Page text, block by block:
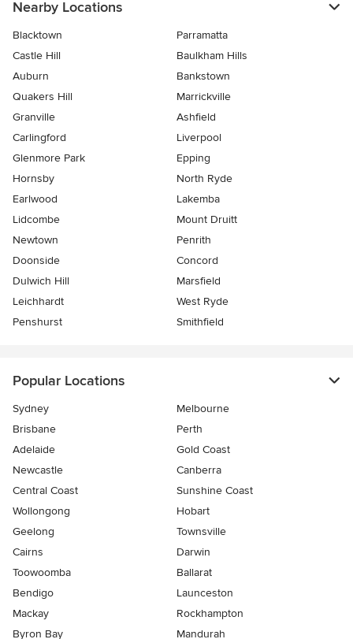
Nearby Locations
Blacktown
Parramatta
Castle Hill
Baulkham Hills
Auburn
Bankstown
Quakers Hill
Marrickville
Granville
Ashfield
Carlingford
Liverpool
Glenmore Park
Epping
Hornsby
North Ryde
Earlwood
Lakemba
Lidcombe
Mount Druitt
Newtown
Penrith
Doonside
Concord
Dulwich Hill
Marsfield
Leichhardt
West Ryde
Penshurst
Smithfield
Popular Locations
Sydney
Melbourne
Brisbane
Perth
Adelaide
Gold Coast
Newcastle
Canberra
Central Coast
Sunshine Coast
Wollongong
Hobart
Geelong
Townsville
Cairns
Darwin
Toowoomba
Ballarat
Bendigo
Launceston
Mackay
Rockhampton
Byron Bay
Mandurah